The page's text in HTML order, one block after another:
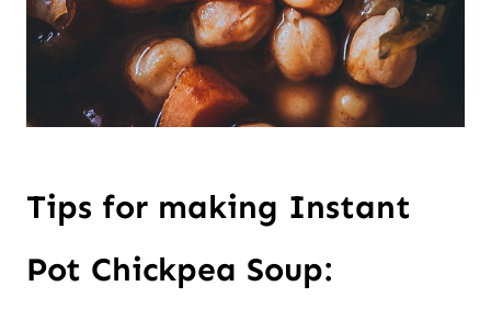
Tips for making Instant
Pot Chickpea Soup: